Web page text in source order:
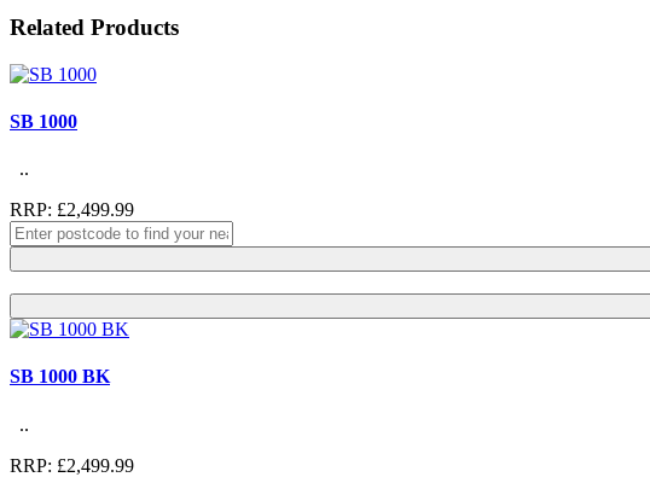
Related Products
SB 1000
..
RRP: £2,499.99
SB 1000 BK
..
RRP: £2,499.99